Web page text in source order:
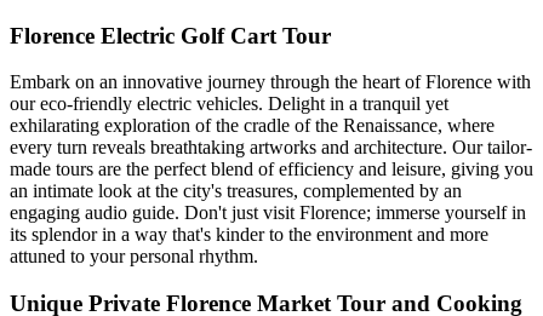
Florence Electric Golf Cart Tour
Embark on an innovative journey through the heart of Florence with
our eco-friendly electric vehicles. Delight in a tranquil yet
exhilarating exploration of the cradle of the Renaissance, where
every turn reveals breathtaking artworks and architecture. Our tailor-
made tours are the perfect blend of efficiency and leisure, giving you
an intimate look at the city's treasures, complemented by an
engaging audio guide. Don't just visit Florence; immerse yourself in
its splendor in a way that's kinder to the environment and more
attuned to your personal rhythm.
Unique Private Florence Market Tour and Cooking